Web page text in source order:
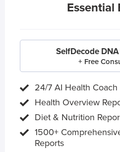
Essential
SelfDecode
+ Free
24/7 AI Health Coach
Health Overview
Diet & Nutrition
1500+
Reports